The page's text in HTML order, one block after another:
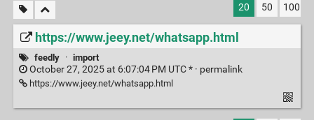
20 50 100
https://www.jeey.net/whatsapp.html
feedly · import
October 27, 2025 at 6:07:04 PM UTC * · permalink
https://www.jeey.net/whatsapp.html